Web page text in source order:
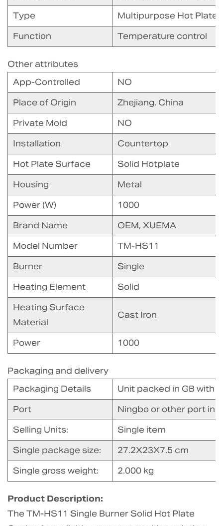
Type
Multipurpose Hot Plate
Function
Temperature control
Other attributes
App-Controlled
NO
Place of Origin
Zhejiang, China
Private Mold
NO
Installation
Countertop
Hot Plate Surface
Solid Hotplate
Housing
Metal
Power (W)
1000
Brand Name
OEM, XUEMA
Model Number
TM-HS11
Burner
Single
Heating Element
Solid
Heating Surface
Material
Cast Iron
Power 1000
Packaging and delivery
Packaging Details
Unit packed in GB with
Port
Ningbo or other port in
Selling Units:
Single item
Single package size:
27.2X23X7.5 cm
Single gross weight:
2.000 kg
Product Description:
The TM-HS11 Single Burner Solid Hot Plate